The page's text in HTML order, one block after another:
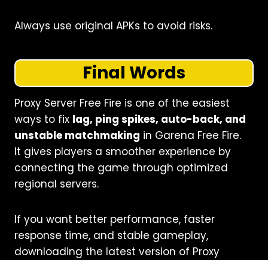
Always use original APKs to avoid risks.
Final Words
Proxy Server Free Fire is one of the easiest
ways to fix lag, ping spikes, auto-back, and
unstable matchmaking in Garena Free Fire.
It gives players a smoother experience by
connecting the game through optimized
regional servers.
If you want better performance, faster
response time, and stable gameplay,
downloading the latest version of Proxy